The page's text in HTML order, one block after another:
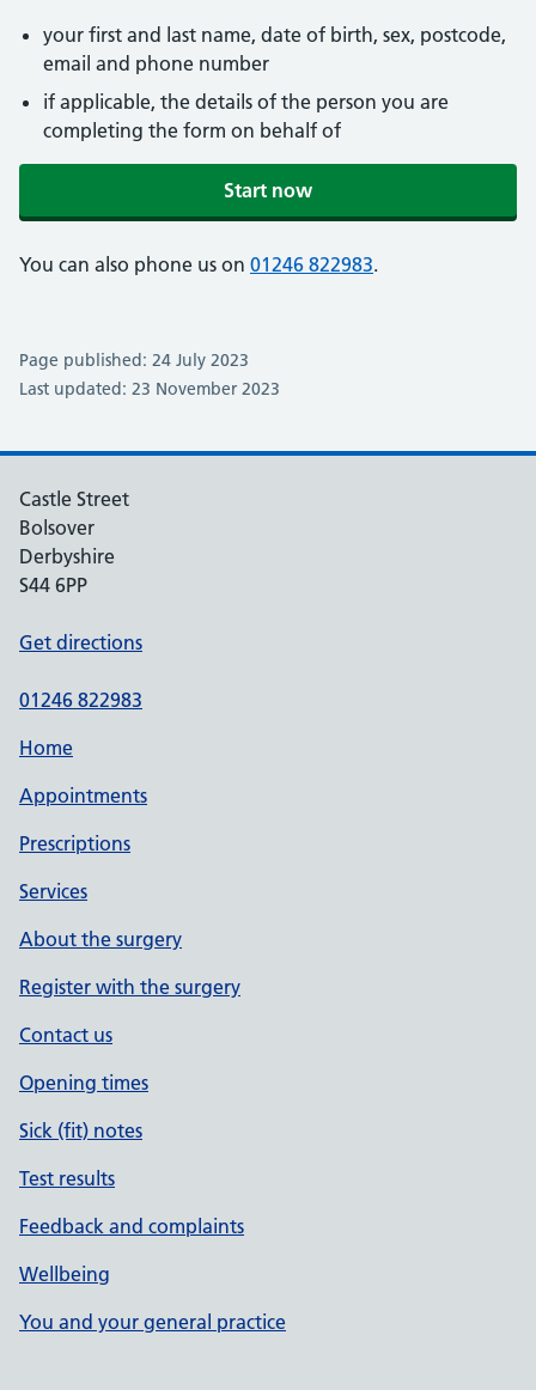
your first and last name, date of birth, sex, postcode,
email and phone number
if applicable, the details of the person you are
completing the form on behalf of
Start now
You can also phone us on 01246 822983.
Page published: 24 July 2023
Last updated: 23 November 2023
Castle Street
Bolsover
Derbyshire
S44 6PP
Get directions
01246 822983
Home
Appointments
Prescriptions
Services
About the surgery
Register with the surgery
Contact us
Opening times
Sick (fit) notes
Test results
Feedback and complaints
Wellbeing
You and your general practice